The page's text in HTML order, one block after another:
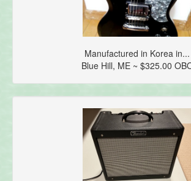
Manufactured in Korea in...
Blue Hill, ME ~ $325.00